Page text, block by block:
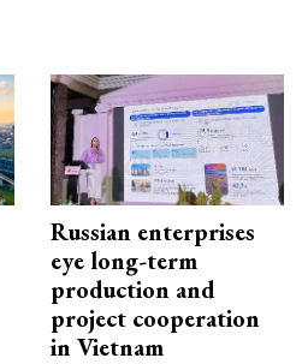
Russian enterprises
eye long-term
production and
project cooperation
in Vietnam